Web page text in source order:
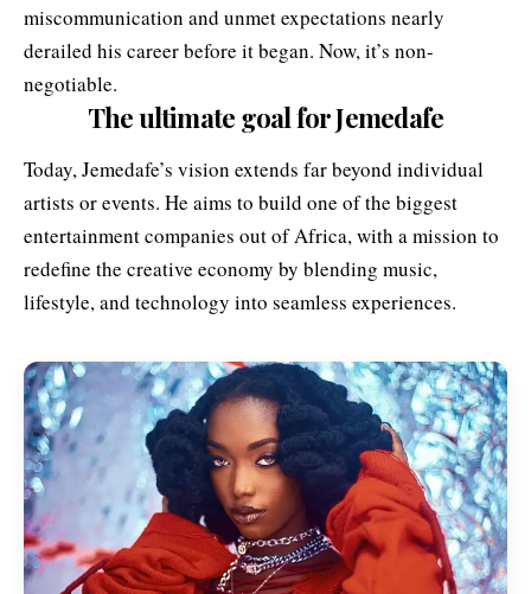
miscommunication and unmet expectations nearly
derailed his career before it began. Now, it’s non-
negotiable.
The ultimate goalfor Jemedafe
Today, Jemedafe’s vision extends far beyond individual
artists or events. He aims to build one of the biggest
entertainment companies out of Africa, with a mission to
redefine the creative economy by blending music,
lifestyle, and technology into seamless experiences.